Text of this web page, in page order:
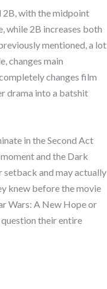
2B, with the midpoint
while 2B increases both
mentioned, a lot
changes main
changes film
drama into a batshit
in the Second Act
and the Dark
setback and may actually
knew before the movie
Wars: A New Hope or
their entire